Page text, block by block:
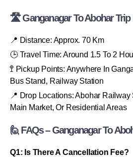
🛣 Ganganagar To Abohar Trip
📍 Distance: Approx. 70 Km
🕒 Travel Time: Around 1.5 To 2
🚏 Pickup Points: Anywhere In
Bus Stand, Railway Station
📍 Drop Locations: Abohar
Main Market, Or Residential Areas
🙋 FAQs – Ganganagar To
Q1: Is There A Cancellation Fee?